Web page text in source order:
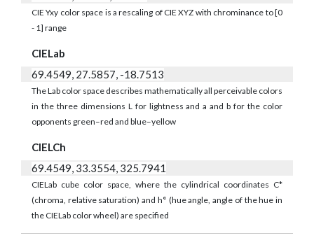
CIE Yxy color space is a rescaling of CIE XYZ with chrominance to [0
- 1] range
CIELab
69.4549, 27.5857, -18.7513
The Lab color space describes mathematically all perceivable colors
in the three dimensions L for lightness and a and b for the color
opponents green–red and blue–yellow
CIELCh
69.4549, 33.3554, 325.7941
CIELab cube color space, where the cylindrical coordinates C*
(chroma, relative saturation) and h° (hue angle, angle of the hue in
the CIELab color wheel) are specified